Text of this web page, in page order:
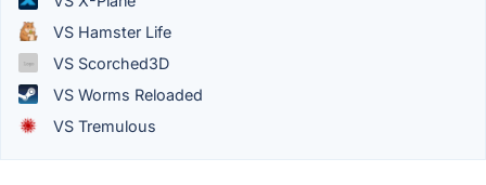
VS Hamster Life
VS Scorched3D
VS Worms Reloaded
VS Tremulous